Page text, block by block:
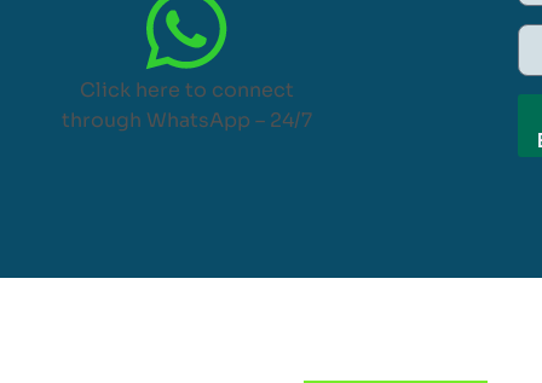
Click here to connect
through WhatsApp – 24/7